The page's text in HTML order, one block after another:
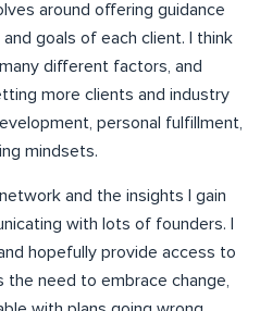
around offering guidance
goals of each client. I think
different factors, and
more clients and industry
personal fulfillment,
mindsets.
and the insights I gain
with lots of founders. I
hopefully provide access to
the need to embrace change,